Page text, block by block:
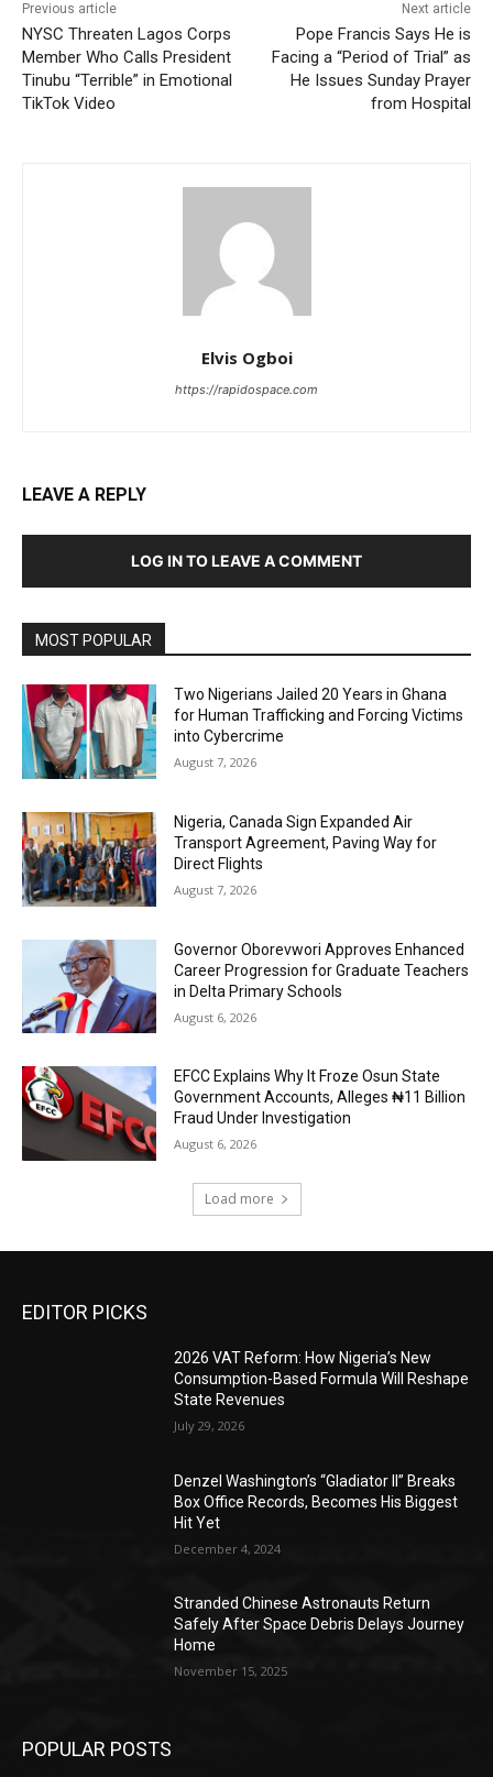
Previous article
NYSC Threaten Lagos Corps
Member Who Calls President
Tinubu “Terrible” in Emotional
TikTok Video
Next article
Pope Francis Says He is
Facing a “Period of Trial” as
He Issues Sunday Prayer
from Hospital
Elvis Ogboi
https://rapidospace.com
LEAVE A REPLY
LOG IN TO LEAVE A COMMENT
MOST POPULAR
Two Nigerians Jailed 20 Years in Ghana
for Human Trafficking and Forcing Victims
into Cybercrime
August 7, 2026
Nigeria, Canada Sign Expanded Air
Transport Agreement, Paving Way for
Direct Flights
August 7, 2026
Governor Oborevwori Approves Enhanced
Career Progression for Graduate Teachers
in Delta Primary Schools
August 6, 2026
EFCC Explains Why It Froze Osun State
Government Accounts, Alleges ₦11 Billion
Fraud Under Investigation
August 6, 2026
Load more
EDITOR PICKS
2026 VAT Reform: How Nigeria’s New
Consumption-Based Formula Will Reshape
State Revenues
July 29, 2026
Denzel Washington’s “Gladiator II” Breaks
Box Office Records, Becomes His Biggest
Hit Yet
December 4, 2024
Stranded Chinese Astronauts Return
Safely After Space Debris Delays Journey
Home
November 15, 2025
POPULAR POSTS